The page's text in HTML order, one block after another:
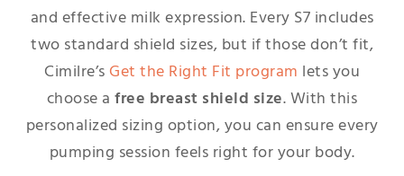
and effective milk expression. Every S7 includes
two standard shield sizes, but if those don’t fit,
Cimilre’s Get the Right Fit program lets you
choose afree breast shield size. With this
personalized sizing option, you can ensure every
pumping session feels right for your body.